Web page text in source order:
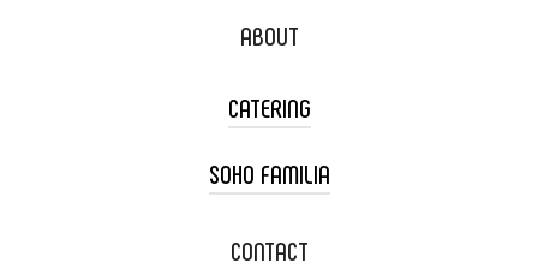
ABOUT
CATERING
TACO CART CATERING
WEDDING CATERING
SOHO FAMILIA
XOXOPOP
CONTACT